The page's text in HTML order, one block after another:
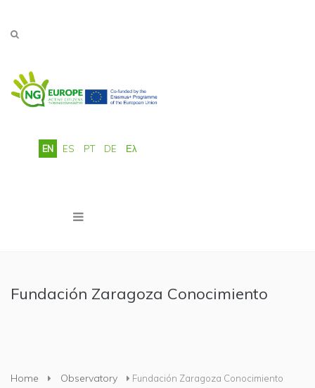
EN ES PT DE Ελ
Fundación Zaragoza Conocimiento
Home Observatory Fundación Zaragoza Conocimiento